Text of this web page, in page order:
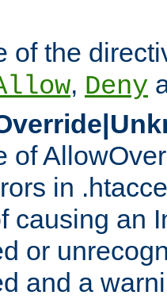
of the
, Deny
of
in
causing an
or
and a